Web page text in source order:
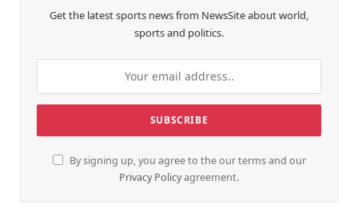
Get the latest sports news from NewsSite about world,
sports and politics.
By signing up, you agree to the our terms and our
Privacy Policyagreement.